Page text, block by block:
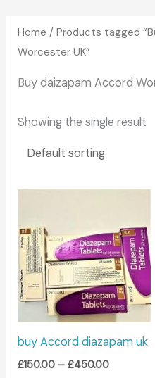
Home / Products tagged
Worcester UK”
Buy daizapam Accord
Showing the single result
buy Accord diazapam uk
£150.00 – £450.00
through
£450.00